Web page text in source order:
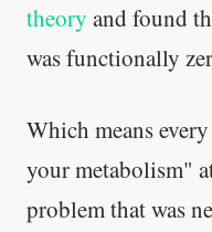
theory and found
was functionally
Which means
your metabolism"
problem that was